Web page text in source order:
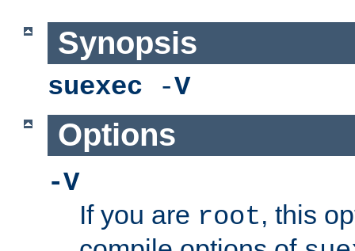
Synopsis
suexec -V
Options
-V
If you are root, this